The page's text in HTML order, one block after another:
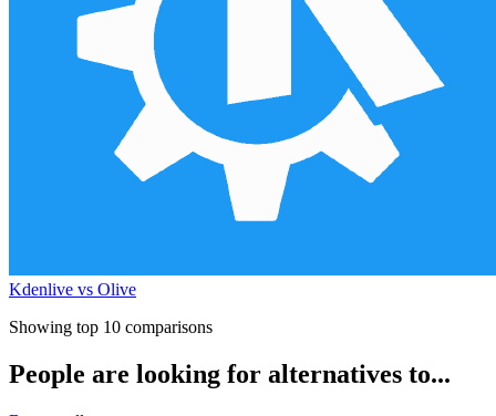
Kdenlive vs Olive
Showing top 10 comparisons
People are looking for alternatives to...